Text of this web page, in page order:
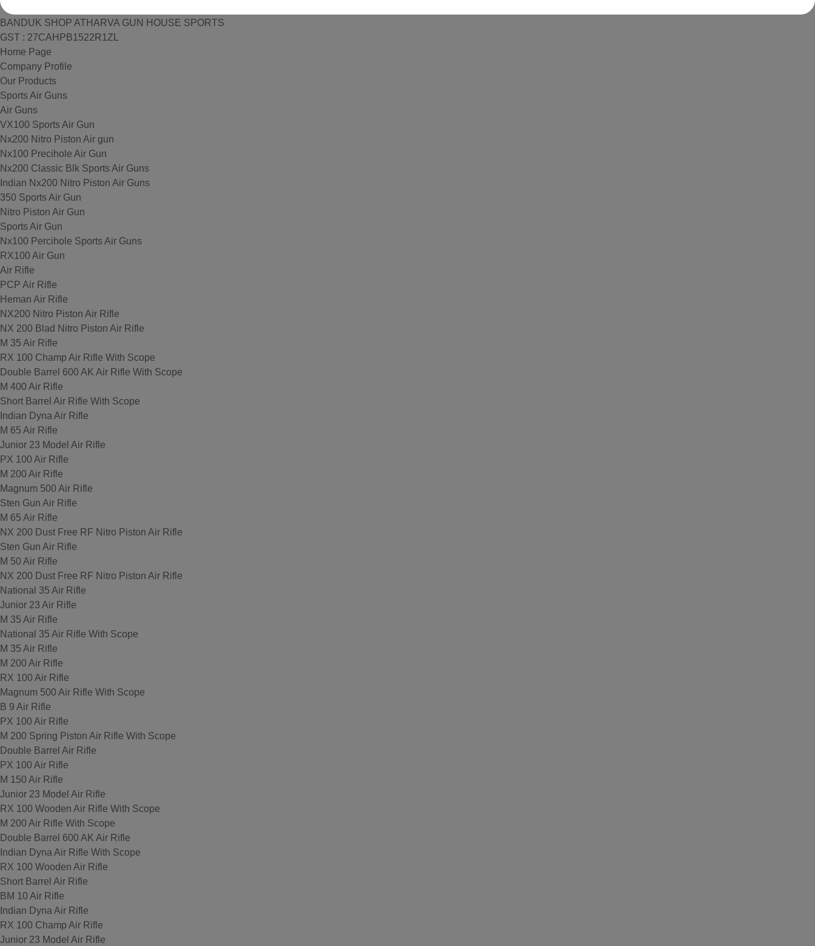
BANDUK SHOP ATHARVA GUN HOUSE SPORTS
GST : 27CAHPB1522R1ZL
Home Page
Company Profile
Our Products
Sports Air Guns
Air Guns
VX100 Sports Air Gun
Nx200 Nitro Piston Air gun
Nx100 Precihole Air Gun
Nx200 Classic Blk Sports Air Guns
Indian Nx200 Nitro Piston Air Guns
350 Sports Air Gun
Nitro Piston Air Gun
Sports Air Gun
Nx100 Percihole Sports Air Guns
RX100 Air Gun
Air Rifle
PCP Air Rifle
Heman Air Rifle
NX200 Nitro Piston Air Rifle
NX 200 Blad Nitro Piston Air Rifle
M 35 Air Rifle
RX 100 Champ Air Rifle With Scope
Double Barrel 600 AK Air Rifle With Scope
M 400 Air Rifle
Short Barrel Air Rifle With Scope
Indian Dyna Air Rifle
M 65 Air Rifle
Junior 23 Model Air Rifle
PX 100 Air Rifle
M 200 Air Rifle
Magnum 500 Air Rifle
Sten Gun Air Rifle
M 65 Air Rifle
NX 200 Dust Free RF Nitro Piston Air Rifle
Sten Gun Air Rifle
M 50 Air Rifle
NX 200 Dust Free RF Nitro Piston Air Rifle
National 35 Air Rifle
Junior 23 Air Rifle
M 35 Air Rifle
National 35 Air Rifle With Scope
M 35 Air Rifle
M 200 Air Rifle
RX 100 Air Rifle
Magnum 500 Air Rifle With Scope
B 9 Air Rifle
PX 100 Air Rifle
M 200 Spring Piston Air Rifle With Scope
Double Barrel Air Rifle
PX 100 Air Rifle
M 150 Air Rifle
Junior 23 Model Air Rifle
RX 100 Wooden Air Rifle With Scope
M 200 Air Rifle With Scope
Double Barrel 600 AK Air Rifle
Indian Dyna Air Rifle With Scope
RX 100 Wooden Air Rifle
Short Barrel Air Rifle
BM 10 Air Rifle
Indian Dyna Air Rifle
RX 100 Champ Air Rifle
Junior 23 Model Air Rifle